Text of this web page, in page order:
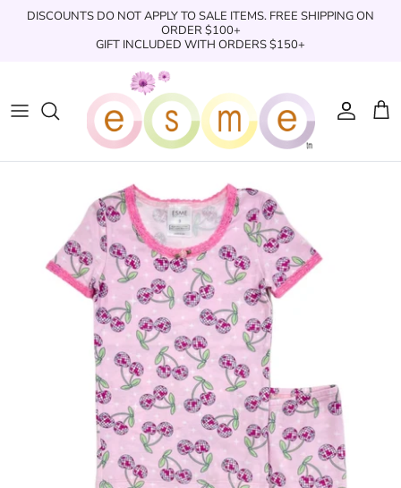
DISCOUNTS DO NOT APPLY TO SALE ITEMS. FREE SHIPPING ON
ORDER $100+
GIFT INCLUDED WITH ORDERS $150+
Clothing
Underwear
Swimwear/Beachwear
Toys & Accessories
Bath & Shower
Clothing
Boxers
Toys + Accessories
Swim Trunks